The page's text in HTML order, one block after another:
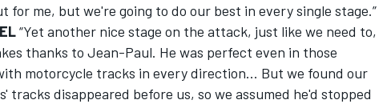
for me, but we're going to do our best in every single stage.”
“Yet another nice stage on the attack, just like we need to,
thanks to Jean-Paul. He was perfect even in those
motorcycle tracks in every direction... But we found our
tracks disappeared before us, so we assumed he'd stopped